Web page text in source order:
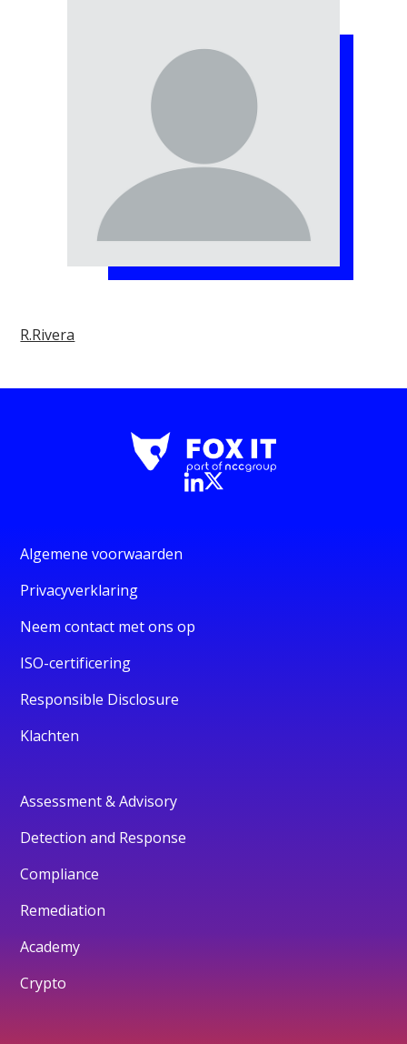
R.Rivera
Algemene voorwaarden
Privacyverklaring
Neem contact met ons op
ISO-certificering
Responsible Disclosure
Klachten
Assessment & Advisory
Detection and Response
Compliance
Remediation
Academy
Crypto